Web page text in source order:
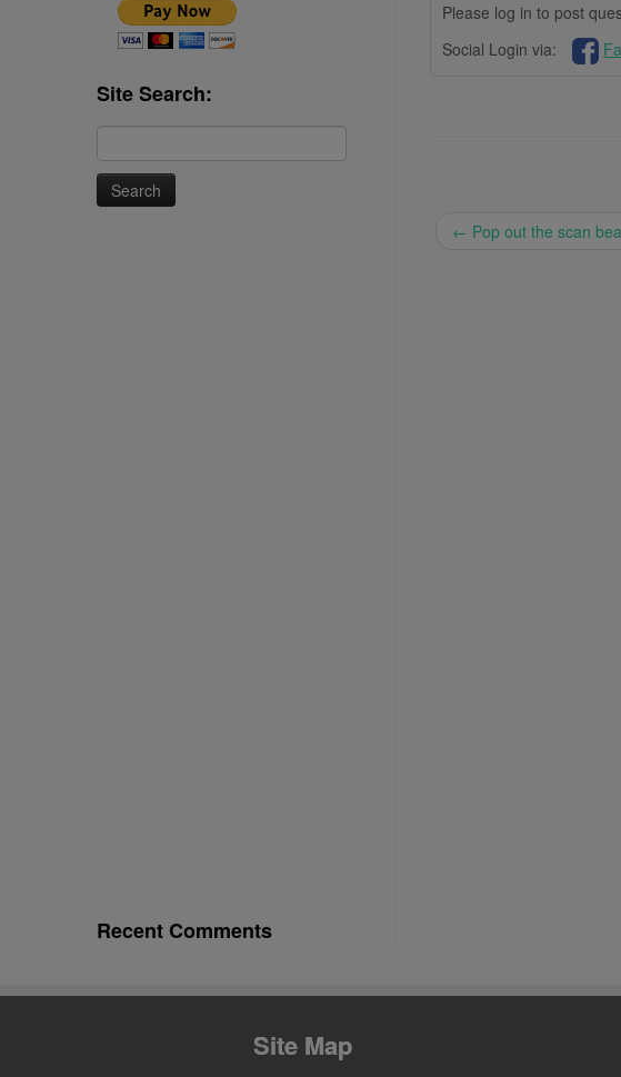
Site Search:
for:
Recent Comments
Please log in to post
Social Login via:
← Pop out the scan
Site Map